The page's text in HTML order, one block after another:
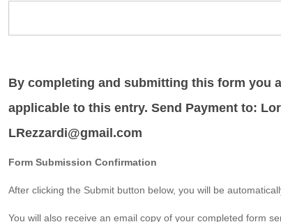
By completing and submitting this form you
applicable to this entry. Send Payment to:
LRezzardi@gmail.com
Form Submission Confirmation
After clicking the Submit button below, you will be
You will also receive an email copy of your completed form